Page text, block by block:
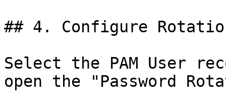
## 4. Configure
Select the PAM User
open the "Password